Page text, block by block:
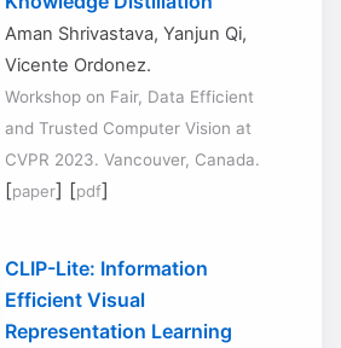
Aman Shrivastava, Yanjun Qi,
Vicente Ordonez.
Workshop on Fair, Data Efficient
and Trusted Computer Vision at
CVPR 2023. Vancouver, Canada.
[paper] [pdf]
CLIP-Lite: Information
Efficient Visual
Representation Learning